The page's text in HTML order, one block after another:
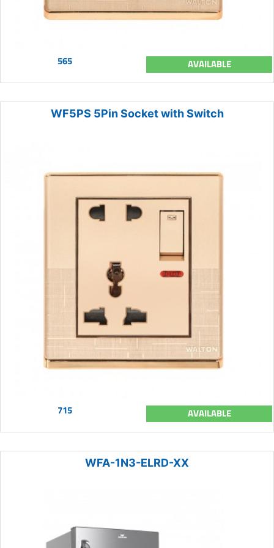
565 AVAILABLE
WF5PS 5Pin Socket with Switch
715 AVAILABLE
WFA-1N3-ELRD-XX